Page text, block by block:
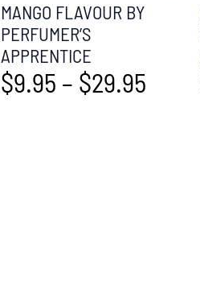
MANGO FLAVOUR BY
PERFUMER’S
APPRENTICE
$9.95 – $29.95